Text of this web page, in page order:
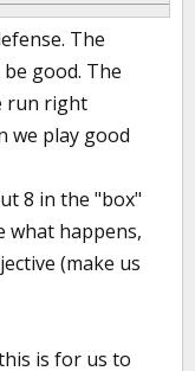
The
good. The
run right
we play good
8 in the "box"
what happens,
(make us
is for us to